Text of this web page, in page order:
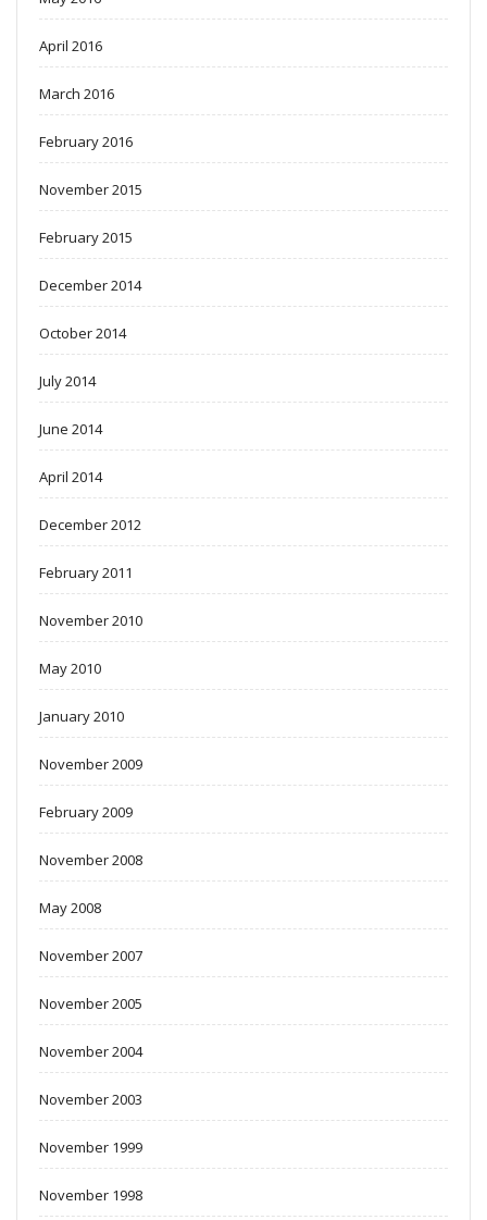
April 2016
March 2016
February 2016
November 2015
February 2015
December 2014
October 2014
July 2014
June 2014
April 2014
December 2012
February 2011
November 2010
May 2010
January 2010
November 2009
February 2009
November 2008
May 2008
November 2007
November 2005
November 2004
November 2003
November 1999
November 1998